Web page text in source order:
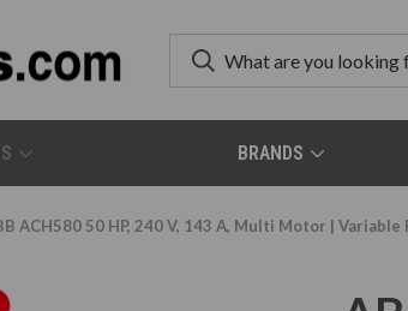
BRANDS
ACH580 50 HP, 240 V, 143 A, Multi Motor |